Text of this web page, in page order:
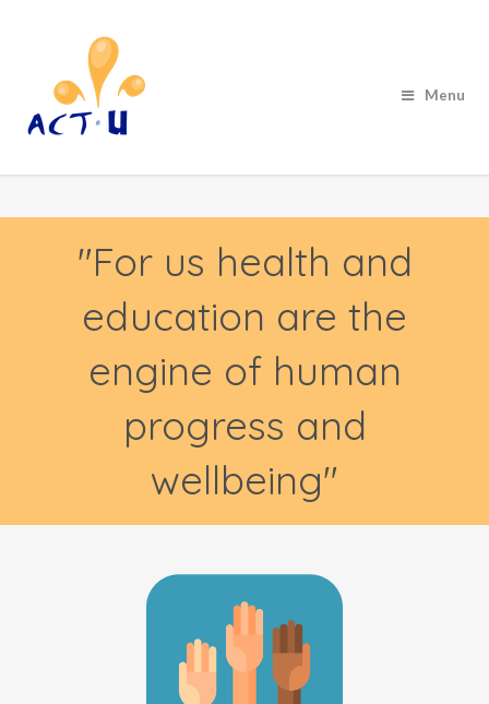
Menu
"For us health and
education are the
engine of human
progress and
wellbeing"